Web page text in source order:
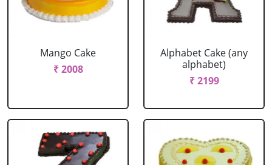
Mango Cake
₹ 2008
Alphabet Cake (any
alphabet)
₹ 2199